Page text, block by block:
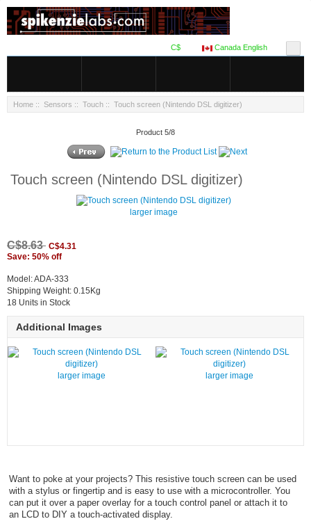
Canada English
C$
Home :: Sensors :: Touch :: Touch screen (Nintendo DSL digitizer)
Product 5/8
Touch screen (Nintendo DSL digitizer)
larger image
C$8.63 C$4.31
Save: 50% off
Model: ADA-333
Shipping Weight: 0.15Kg
18 Units in Stock
Additional Images
larger image larger image
Want to poke at your projects? This resistive touch screen can be used
with a stylus or fingertip and is easy to use with a microcontroller. You
can put it over a paper overlay for a touch control panel or attach it to
an LCD to DIY a touch-activated display.